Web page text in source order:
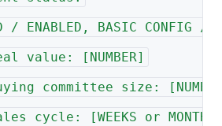
/ ENABLED, BASIC CONFIG /
value: [NUMBER]
committee size:
cycle: [WEEKS or